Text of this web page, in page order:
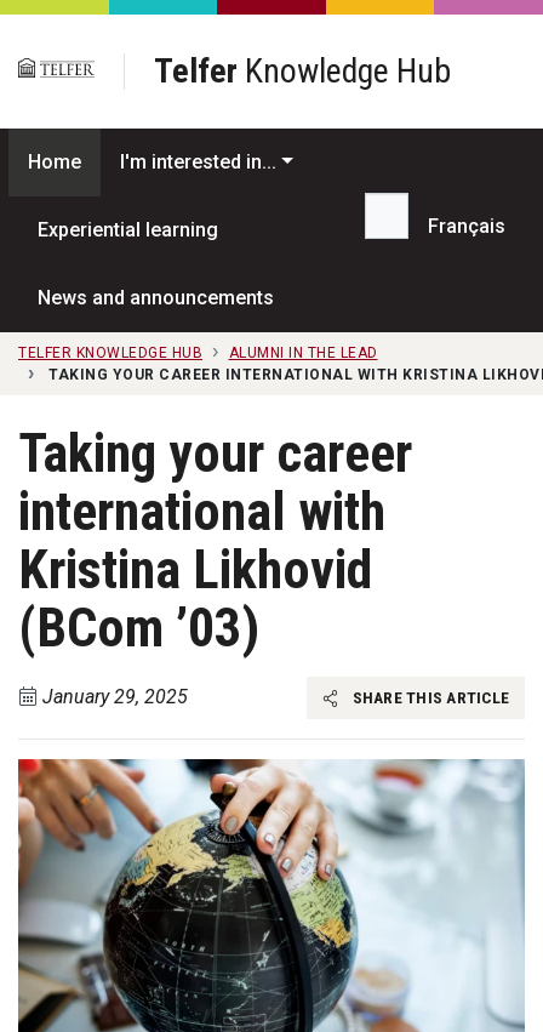
Skip to main content
Telfer Knowledge Hub
Home I'm interested in...
Experiential learning
News and announcements
Search...
Français
TELFER KNOWLEDGE HUB
ALUMNI IN THE LEAD
TAKING YOUR CAREER INTERNATIONAL WITH KRISTINA
Taking your career
international with
Kristina Likhovid
(BCom ’03)
January 29, 2025 SHARE THIS ARTICLE